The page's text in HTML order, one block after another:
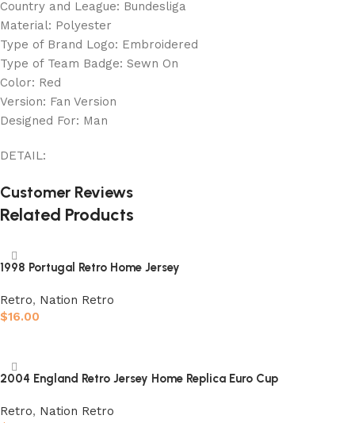
Country and League: Bundesliga
Material: Polyester
Type of Brand Logo: Embroidered
Type of Team Badge: Sewn On
Color: Red
Version: Fan Version
Designed For: Man
DETAIL:
Customer Reviews
Related Products
1998 Portugal Retro Home Jersey
Retro, Nation Retro
$16.00
2004 England Retro Jersey Home Replica Euro Cup
Retro, Nation Retro